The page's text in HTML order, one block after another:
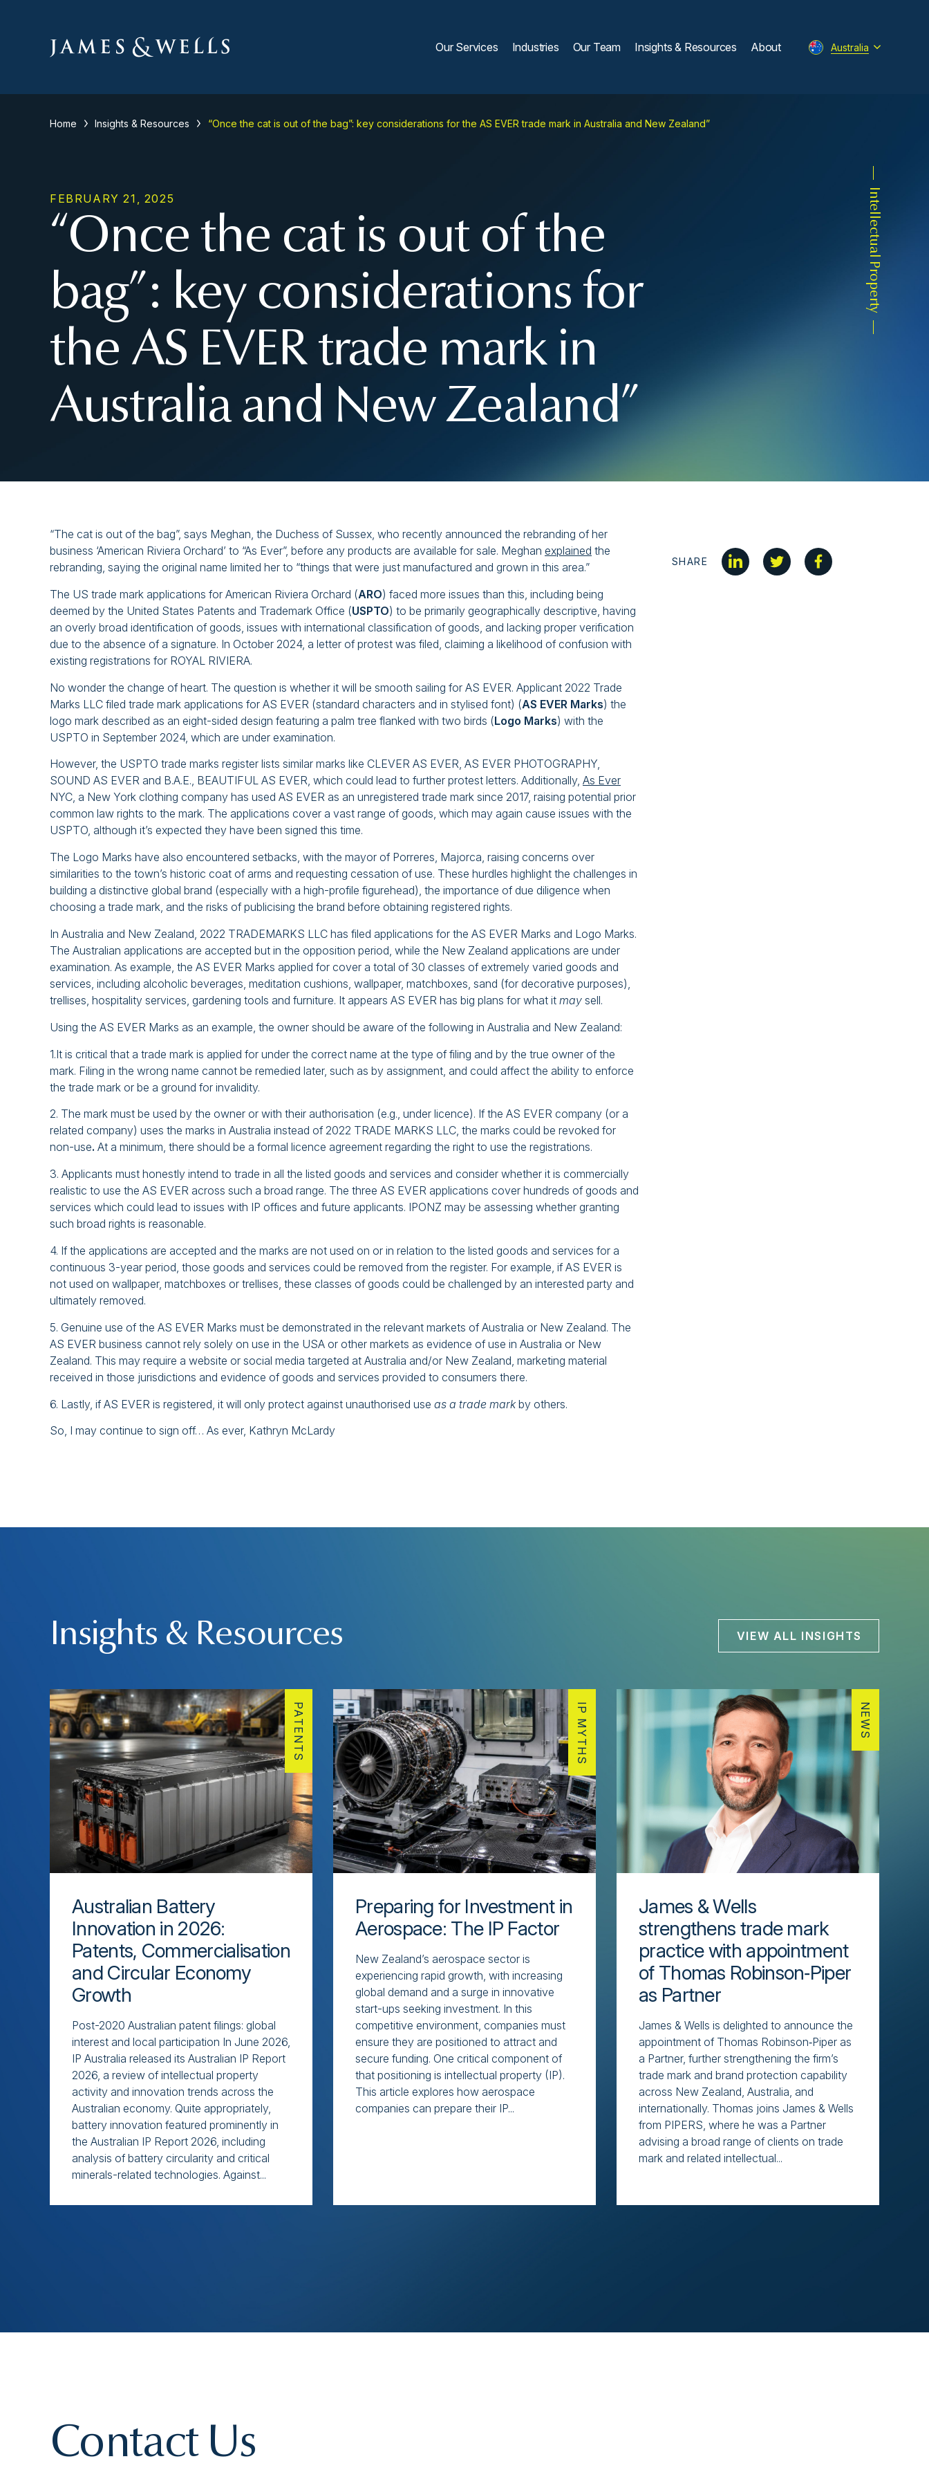
Our Services Industries Our Team Insights & Resources About Australia
Intellectual Property
Home Insights & Resources “Once the cat is out of the bag”: key considerations for the AS EVER trade mark in Australia and New Zealand”
FEBRUARY 21, 2025
“Once the cat is out of the
bag”: key considerations for
the AS EVER trade mark in
Australia and New Zealand”
SHARE
“The cat is out of the bag”, says Meghan, the Duchess of Sussex, who recently announced the rebranding of her
business ‘American Riviera Orchard’ to “As Ever”, before any products are available for sale. Meghan explained the
rebranding, saying the original name limited her to “things that were just manufactured and grown in this area.”
The US trade mark applications for American Riviera Orchard (ARO) faced more issues than this, including being
deemed by the United States Patents and Trademark Office (USPTO) to be primarily geographically descriptive, having
an overly broad identification of goods, issues with international classification of goods, and lacking proper verification
due to the absence of a signature. In October 2024, a letter of protest was filed, claiming a likelihood of confusion with
existing registrations for ROYAL RIVIERA.
No wonder the change of heart. The question is whether it will be smooth sailing for AS EVER. Applicant 2022 Trade
Marks LLC filed trade mark applications for AS EVER (standard characters and in stylised font) (AS EVER Marks) the
logo mark described as an eight-sided design featuring a palm tree flanked with two birds (Logo Marks) with the
USPTO in September 2024, which are under examination.
However, the USPTO trade marks register lists similar marks like CLEVER AS EVER, AS EVER PHOTOGRAPHY,
SOUND AS EVER and B.A.E., BEAUTIFUL AS EVER, which could lead to further protest letters. Additionally, As Ever
NYC, a New York clothing company has used AS EVER as an unregistered trade mark since 2017, raising potential prior
common law rights to the mark. The applications cover a vast range of goods, which may again cause issues with the
USPTO, although it’s expected they have been signed this time.
The Logo Marks have also encountered setbacks, with the mayor of Porreres, Majorca, raising concerns over
similarities to the town’s historic coat of arms and requesting cessation of use. These hurdles highlight the challenges in
building a distinctive global brand (especially with a high-profile figurehead), the importance of due diligence when
choosing a trade mark, and the risks of publicising the brand before obtaining registered rights.
In Australia and New Zealand, 2022 TRADEMARKS LLC has filed applications for the AS EVER Marks and Logo Marks.
The Australian applications are accepted but in the opposition period, while the New Zealand applications are under
examination. As example, the AS EVER Marks applied for cover a total of 30 classes of extremely varied goods and
services, including alcoholic beverages, meditation cushions, wallpaper, matchboxes, sand (for decorative purposes),
trellises, hospitality services, gardening tools and furniture. It appears AS EVER has big plans for what it may sell.
Using the AS EVER Marks as an example, the owner should be aware of the following in Australia and New Zealand:
1.It is critical that a trade mark is applied for under the correct name at the type of filing and by the true owner of the
mark. Filing in the wrong name cannot be remedied later, such as by assignment, and could affect the ability to enforce
the trade mark or be a ground for invalidity.
2. The mark must be used by the owner or with their authorisation (e.g., under licence). If the AS EVER company (or a
related company) uses the marks in Australia instead of 2022 TRADE MARKS LLC, the marks could be revoked for
non-use. At a minimum, there should be a formal licence agreement regarding the right to use the registrations.
3. Applicants must honestly intend to trade in all the listed goods and services and consider whether it is commercially
realistic to use the AS EVER across such a broad range. The three AS EVER applications cover hundreds of goods and
services which could lead to issues with IP offices and future applicants. IPONZ may be assessing whether granting
such broad rights is reasonable.
4. If the applications are accepted and the marks are not used on or in relation to the listed goods and services for a
continuous 3-year period, those goods and services could be removed from the register. For example, if AS EVER is
not used on wallpaper, matchboxes or trellises, these classes of goods could be challenged by an interested party and
ultimately removed.
5. Genuine use of the AS EVER Marks must be demonstrated in the relevant markets of Australia or New Zealand. The
AS EVER business cannot rely solely on use in the USA or other markets as evidence of use in Australia or New
Zealand. This may require a website or social media targeted at Australia and/or New Zealand, marketing material
received in those jurisdictions and evidence of goods and services provided to consumers there.
6. Lastly, if AS EVER is registered, it will only protect against unauthorised use as a trade markby others.
So, I may continue to sign off… As ever, Kathryn McLardy
Insights & Resources VIEW ALL INSIGHTS
PATENTS
Australian Battery
Innovation in 2026:
Patents, Commercialisation
and Circular Economy
Growth
Post-2020 Australian patent filings: global
interest and local participation In June 2026,
IP Australia released its Australian IP Report
2026, a review of intellectual property
activity and innovation trends across the
Australian economy. Quite appropriately,
battery innovation featured prominently in
the Australian IP Report 2026, including
analysis of battery circularity and critical
minerals-related technologies. Against...
IP MYTHS
Preparing for Investment in
Aerospace: The IP Factor
New Zealand’s aerospace sector is
experiencing rapid growth, with increasing
global demand and a surge in innovative
start-ups seeking investment. In this
competitive environment, companies must
ensure they are positioned to attract and
secure funding. One critical component of
that positioning is intellectual property (IP).
This article explores how aerospace
companies can prepare their IP...
NEWS
James & Wells
strengthens trade mark
practice with appointment
of Thomas Robinson‑Piper
as Partner
James & Wells is delighted to announce the
appointment of Thomas Robinson‑Piper as
a Partner, further strengthening the firm’s
trade mark and brand protection capability
across New Zealand, Australia, and
internationally. Thomas joins James & Wells
from PIPERS, where he was a Partner
advising a broad range of clients on trade
mark and related intellectual...
Contact Us